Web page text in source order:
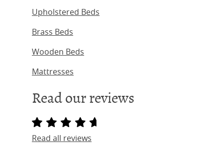
Upholstered Beds
Brass Beds
Wooden Beds
Mattresses
Read our reviews
Read all reviews